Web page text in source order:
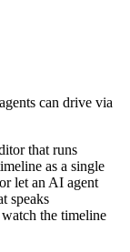
can drive via
that runs
as a single
let an AI agent
speaks
the timeline